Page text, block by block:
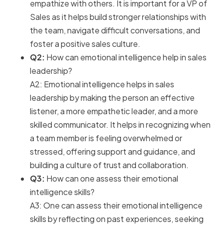
empathize with others. It is important for a VP of
Sales as it helps build stronger relationships with
the team, navigate difficult conversations, and
foster a positive sales culture.
Q2: How can emotional intelligence help in sales
leadership?
A2: Emotional intelligence helps in sales
leadership by making the person an effective
listener, a more empathetic leader, and a more
skilled communicator. It helps in recognizing when
a team member is feeling overwhelmed or
stressed, offering support and guidance, and
building a culture of trust and collaboration.
Q3: How can one assess their emotional
intelligence skills?
A3: One can assess their emotional intelligence
skills by reflecting on past experiences, seeking